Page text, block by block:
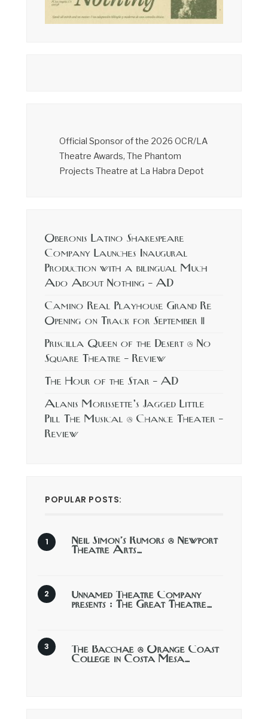
Official Sponsor of the 2026 OCR/LA
Theatre Awards, The Phantom
Projects Theatre at La Habra Depot
Oberonis Latino Shakespeare
Company Launches Inaugural
Production with a bilingual Much
Ado About Nothing – AD
Camino Real Playhouse Grand Re
Opening on Track for September 11
Priscilla Queen of the Desert @ No
Square Theatre – Review
The Hour of the Star – AD
Alanis Morissette’s Jagged Little
Pill The Musical @ Chance Theater –
Review
POPULAR POSTS:
Neil Simon’s Rumors @ Newport
Theatre Arts…
Unnamed Theatre Company
presents : The Great Theatre…
The Bacchae @ Orange Coast
College in Costa Mesa…